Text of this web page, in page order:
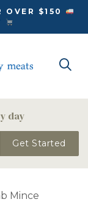
OVER $150
day
Get Started
Mince